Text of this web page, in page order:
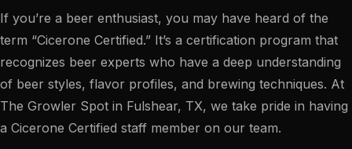
If you’re a beer enthusiast, you may have heard of the
term “Cicerone Certified.” It’s a certification program that
recognizes beer experts who have a deep understanding
of beer styles, flavor profiles, and brewing techniques. At
The Growler Spot in Fulshear, TX, we take pride in having
a Cicerone Certified staff member on our team.